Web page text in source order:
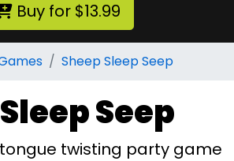
Buy for $13.99
Sheep Sleep Seep
Seep
twisting party game